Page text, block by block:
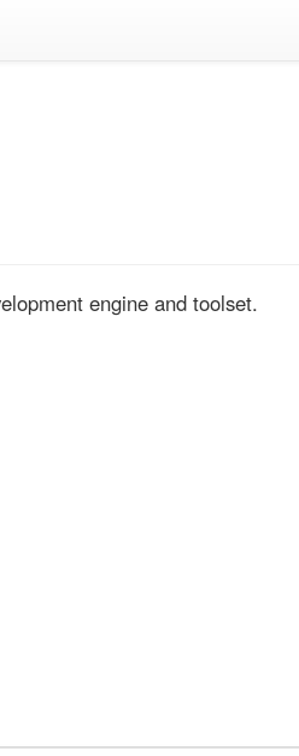
engine and toolset.